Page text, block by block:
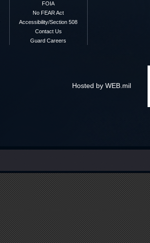
FOIA
No FEAR Act
Accessibility/Section 508
Contact Us
Guard Careers
Hosted by WEB.mil